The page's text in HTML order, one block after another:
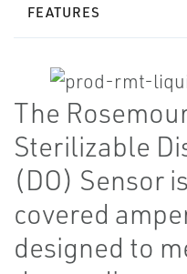
FEATURES
The
Sterilizable
(DO) Sensor
covered
designed to